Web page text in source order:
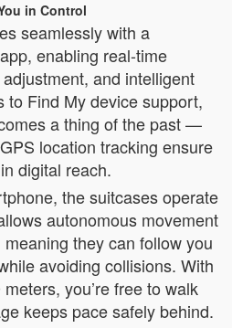
in Control
seamlessly with a
enabling real-time
and intelligent
to Find My device support,
a thing of the past —
location tracking ensure
digital reach.
the suitcases operate
autonomous movement
they can follow you
avoiding collisions. With
you’re free to walk
keeps pace safely behind.